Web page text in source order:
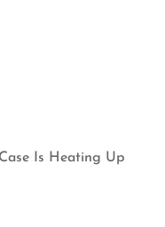
Is Heating Up